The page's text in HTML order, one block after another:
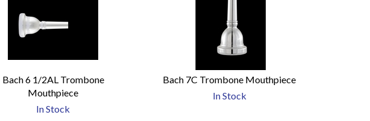
Bach 6 1/2AL Trombone
Mouthpiece
In Stock
Bach 7C Trombone Mouthpiece
In Stock